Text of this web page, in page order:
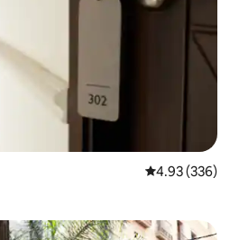
4.93 out of 5
4.93 (336)